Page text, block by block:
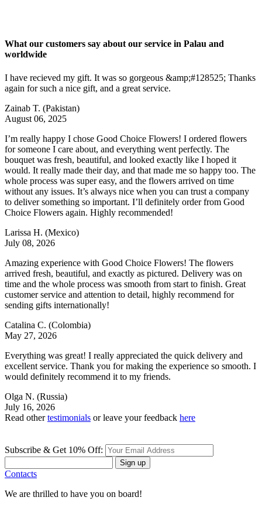
What our customers say about our service in Palau and
worldwide
I have recieved my gift. It was so gorgeous &amp;#128525; Thanks
again for such a nice gift, and a great service.
Zainab T. (Pakistan)
August 06, 2025
I’m really happy I chose Good Choice Flowers! I ordered flowers
for someone I care about, and everything went perfectly. The
bouquet was fresh, beautiful, and looked exactly like I hoped it
would. It really made their day, and that made me so happy too. The
whole process was super easy, and the flowers arrived on time
without any issues. It’s always nice when you can trust a company
to deliver something so important. I’ll definitely order from Good
Choice Flowers again. Highly recommended!
Larissa H. (Mexico)
July 08, 2026
Amazing experience with Good Choice Flowers! The flowers
arrived fresh, beautiful, and exactly as pictured. Delivery was on
time and the whole process was smooth from start to finish. Great
customer service and attention to detail, highly recommend for
sending gifts internationally!
Catalina C. (Colombia)
May 27, 2026
Everything was great! I really appreciated the quick delivery and
excellent service. Thank you for making the experience so smooth. I
would definitely recommend it to my friends.
Olga N. (Russia)
July 16, 2026
Read othertestimonials or leave your feedback here
Subscribe & Get 10% Off:
Sign up
Contacts
We are thrilled to have you on board!